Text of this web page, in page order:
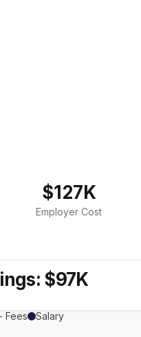
$127K
Employer Cost
$97K
Fees Salary